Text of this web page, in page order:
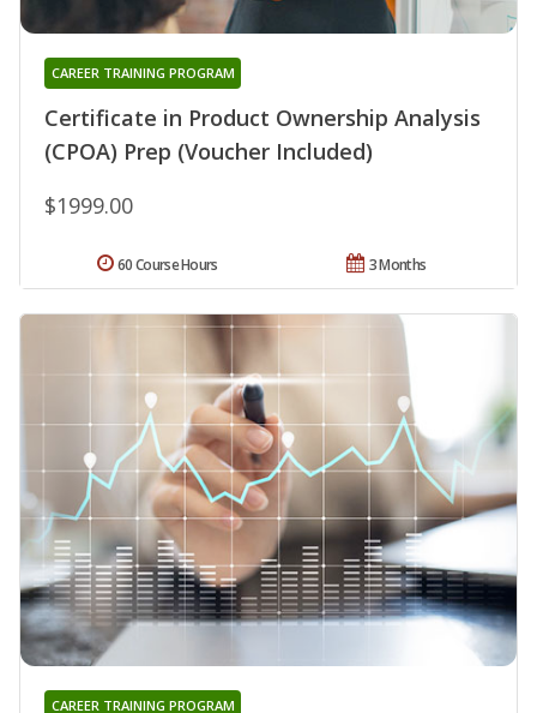
Certificate in Product Ownership Analysis
(CPOA) Prep (Voucher Included)
CAREER TRAINING PROGRAM
$1999.00
3 Months
60 Course Hours
CAREER TRAINING PROGRAM